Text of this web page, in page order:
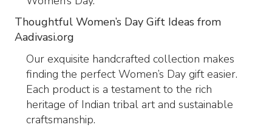
Thoughtful Women’s Day Gift Ideas from
Aadivasi.org
Our exquisite handcrafted collection makes
finding the perfect Women’s Day gift easier.
Each product is a testament to the rich
heritage of Indian tribal art and sustainable
craftsmanship.